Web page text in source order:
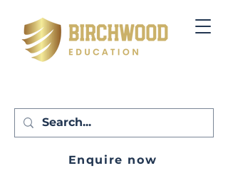
Enquire now